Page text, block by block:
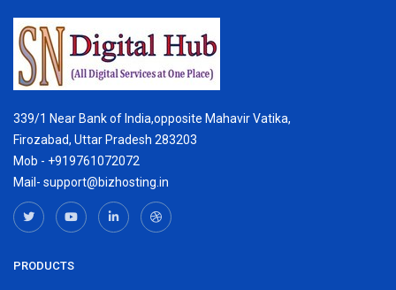
339/1 Near Bank of India,opposite Mahavir Vatika,
Firozabad, Uttar Pradesh 283203
Mob - +919761072072
Mail- support@bizhosting.in
PRODUCTS